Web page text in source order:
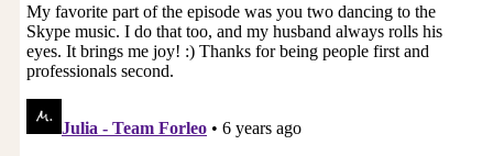
Moradeun: That is so right because I feel you
should’ve offered to pay me. I shouldn’t have
had to ask for the payment or I shouldn’t have
had to ask for money in exchange. I’m always